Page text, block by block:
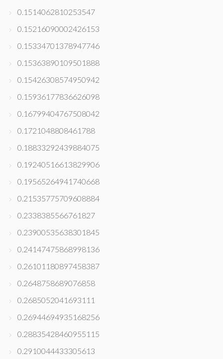
0.1514062810253547
0.15216090002426153
0.15334701378947746
0.15363890109501888
0.15426308574950942
0.15936177836626098
0.16799404767508042
0.1721048808461788
0.18833292439884075
0.19240516613829906
0.19565264941740668
0.21535775709608884
0.2338385566761827
0.23900535638301845
0.24147475868998136
0.26101180897458387
0.2648758689076858
0.2685052041693111
0.26944694935168256
0.28835428460955115
0.2910044433305613